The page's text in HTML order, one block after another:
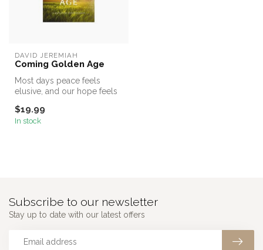
DAVID JEREMIAH
Coming Golden Age
Most days peace feels
elusive, and our hope feels
al...
$19.99
In stock
Subscribe to our newsletter
Stay up to date with our latest offers